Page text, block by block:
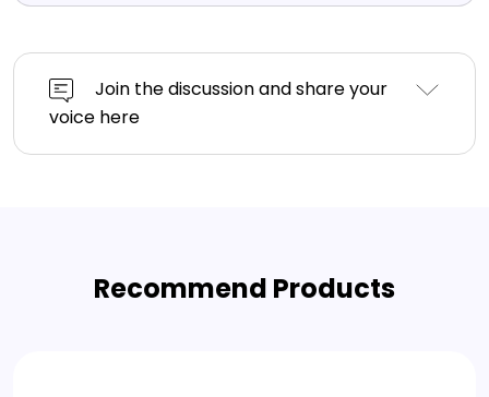
Join the discussion and share your
voice here
Recommend Products